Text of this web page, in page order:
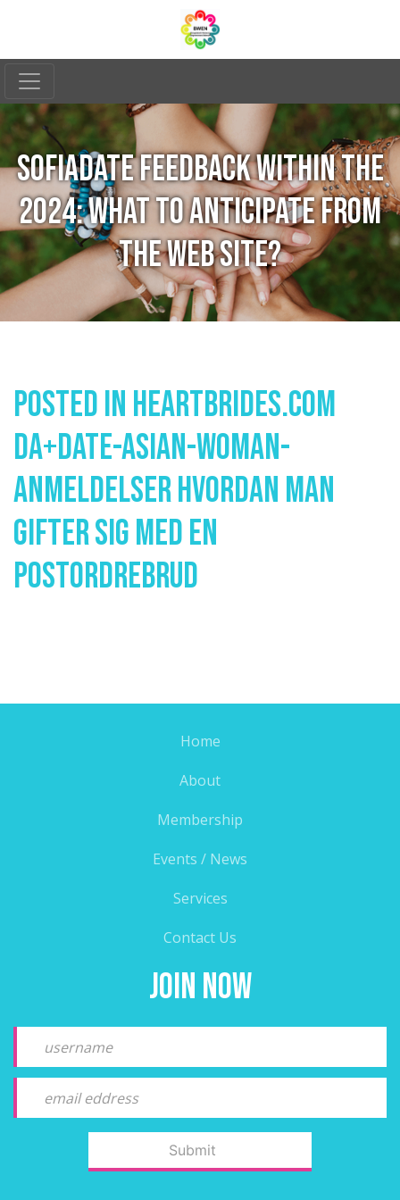
SOFIADATE FEEDBACK WITHIN THE
2024: WHAT TO ANTICIPATE FROM
THE WEB SITE?
Posted In Heartbrides.com
Da+date-Asian-Woman-
Anmeldelser Hvordan Man
Gifter Sig Med En
Postordrebrud
Home
About
Membership
Events / News
Services
Contact Us
Join Now